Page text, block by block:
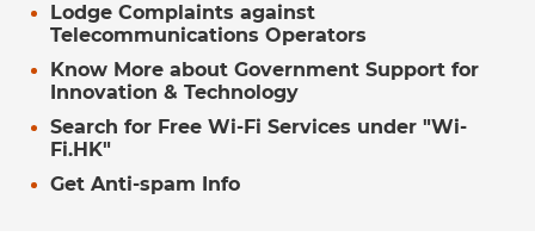
Lodge Complaints against
Telecommunications Operators
Know More about Government Support for
Innovation & Technology
Search for Free Wi-Fi Services under "Wi-
Fi.HK"
Get Anti-spam Info